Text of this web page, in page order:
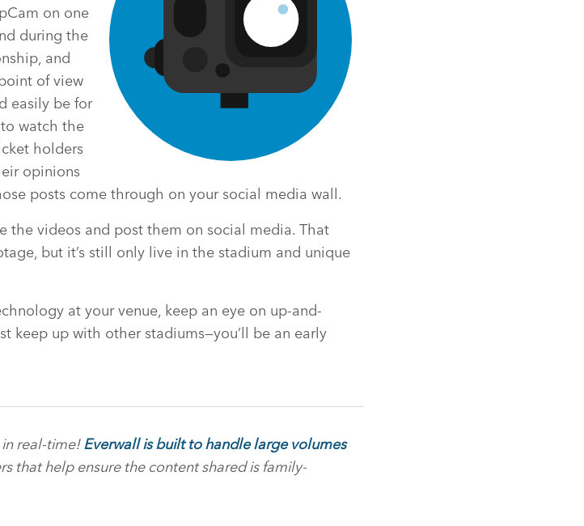
on one
during the
and
of view
easily be for
watch the
holders
opinions
posts come through on your social media wall.
the videos and post them on social media. That
but it’s still only live in the stadium and unique
at your venue, keep an eye on up-and-
keep up with other stadiums—you’ll be an early
real-time!Everwall is built to handle large volumes
that help ensure the content shared is family-